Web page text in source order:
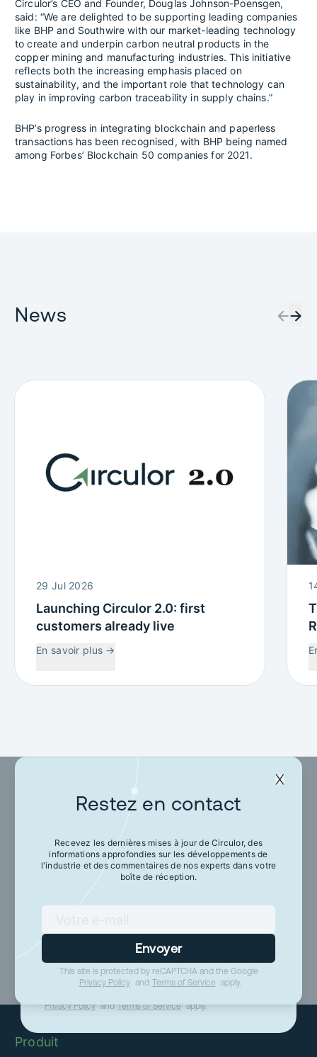
Circulor’s CEO and Founder, Douglas Johnson-Poensgen,
said: “We are delighted to be supporting leading companies
like BHP and Southwire with our market-leading technology
to create and underpin carbon neutral products in the
copper mining and manufacturing industries. This initiative
reflects both the increasing emphasis placed on
sustainability, and the important role that technology can
play in improving carbon traceability in supply chains.”
BHP’s progress in integrating blockchain and paperless
transactions has been recognised, with BHP being named
among Forbes’ Blockchain 50 companies for 2021.
News ←→
29 Jul 2026
Launching Circulor 2.0: first
customers already live
En savoir plus →
Restez en contact
Recevez les dernières mises à jour de Circulor, des
informations approfondies sur les développements de
l'industrie et des commentaires de nos experts dans votre
boîte de réception.
Envoyer
This site is protected by reCAPTCHA and the Google
Privacy Policy and Terms of Service apply.
Produit
Recevez les dernières mises à jour de Circulor,
des informations approfondies sur les
développements de l'industrie et des
de réception.
Envoyer
Privacy Policy and Terms of Service apply.